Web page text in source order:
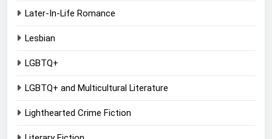
Later-In-Life Romance
Lesbian
LGBTQ+
LGBTQ+ and Multicultural Literature
Lighthearted Crime Fiction